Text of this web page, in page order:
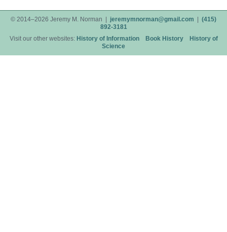
© 2014–2026 Jeremy M. Norman | jeremymnorman@gmail.com | (415)
892-3181
Visit our other websites: History of Information Book History
History of
Science